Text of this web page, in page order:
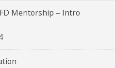
Mentorship – Intro